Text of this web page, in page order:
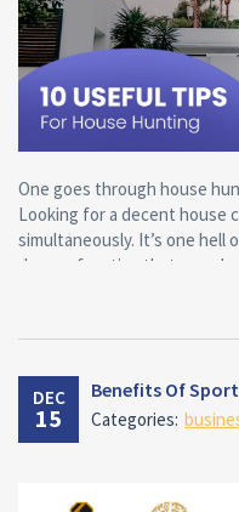
One goes through house
Looking for a decent house
simultaneously. It’s one hell
down a few tips that one
Know what’s
things that would be ideal
make a difference.
DEC
15
Benefits Of
Categories: